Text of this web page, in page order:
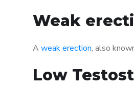
Weak
A weak erection, also
Low